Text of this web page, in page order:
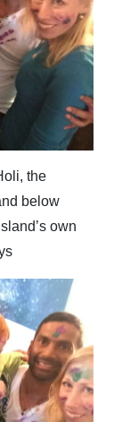
the
below
own